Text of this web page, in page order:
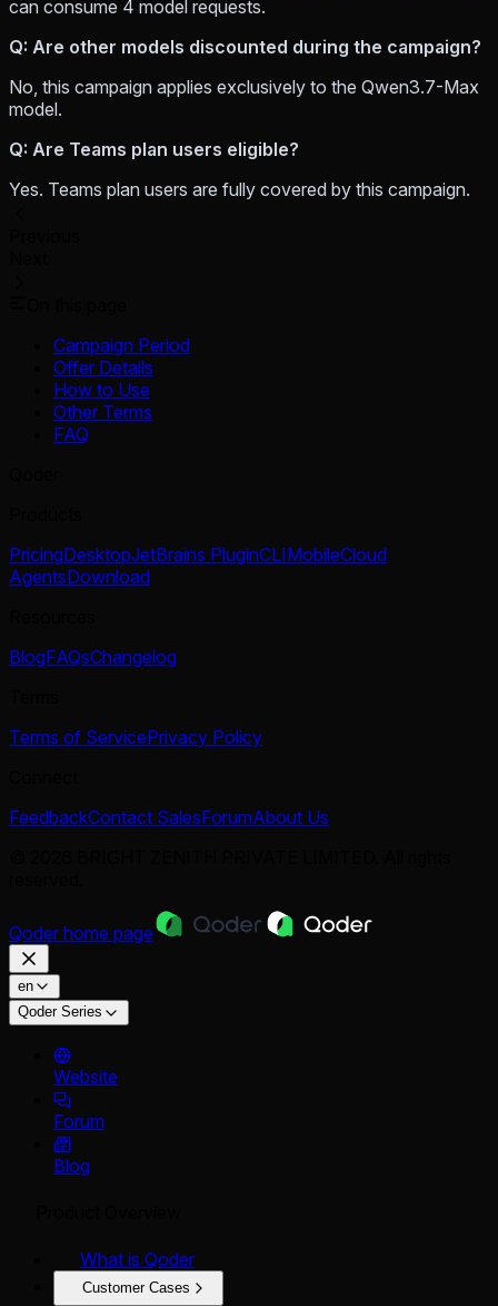
can consume 4 model requests.
Q: Are other models discounted during the campaign?
No, this campaign applies exclusively to the Qwen3.7-Max
model.
Q: Are Teams plan users eligible?
Yes. Teams plan users are fully covered by this campaign.
Campaign Period
Offer Details
How to Use
Other Terms
FAQ
PricingDesktopJetBrains PluginCLIMobileCloud
AgentsDownload
BlogFAQsChangelog
Terms of ServicePrivacy Policy
FeedbackContact SalesForumAbout Us
Qoder home page
en
Qoder Series
Website
Forum
Blog
What is Qoder
Customer Cases